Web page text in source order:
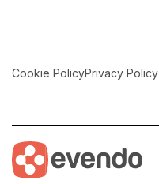
Cookie PolicyPrivacy Policy